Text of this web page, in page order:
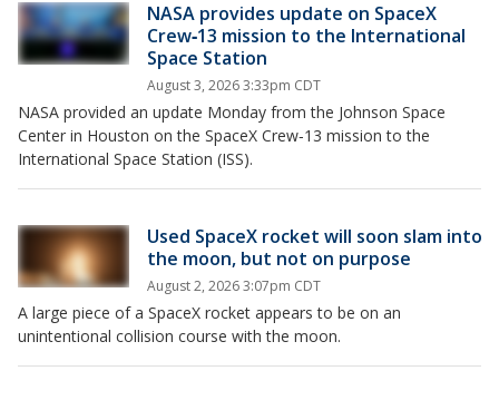
NASA provides update on SpaceX
Crew‑13 mission to the International
Space Station
August 3, 2026 3:33pm CDT
NASA provided an update Monday from the Johnson Space
Center in Houston on the SpaceX Crew‑13 mission to the
International Space Station (ISS).
Used SpaceX rocket will soon slam into
the moon, but not on purpose
August 2, 2026 3:07pm CDT
A large piece of a SpaceX rocket appears to be on an
unintentional collision course with the moon.